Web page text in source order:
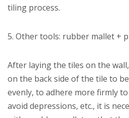
tiling process.
5. Other tools: rubber mallet +
After laying the tiles on the
on the back side of the tile to
evenly, to adhere more firmly
avoid depressions, etc., it is